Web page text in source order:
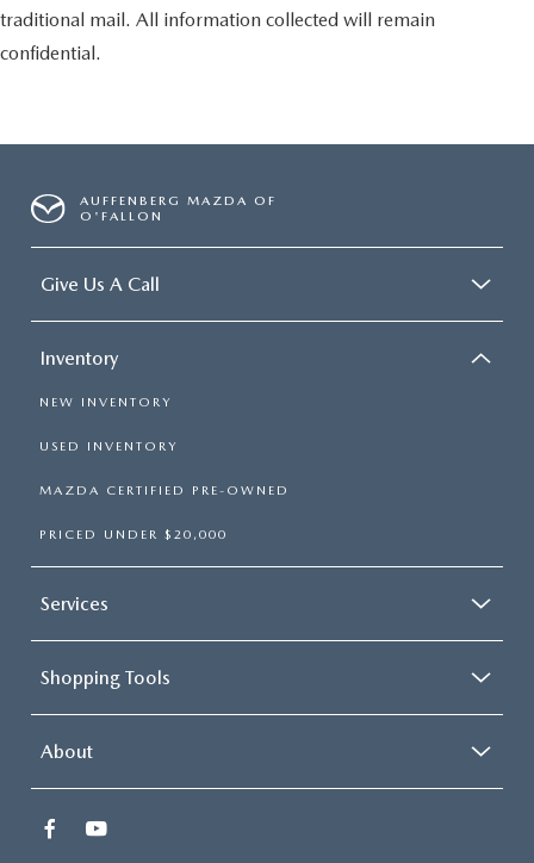
traditional mail. All information collected will remain
confidential.
AUFFENBERG MAZDA OF
O'FALLON
Give Us A Call
Inventory
NEW INVENTORY
USED INVENTORY
MAZDA CERTIFIED PRE-OWNED
PRICED UNDER $20,000
Services
Shopping Tools
About